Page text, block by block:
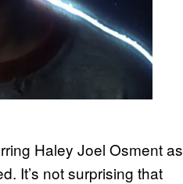
Haley Joel Osment as
It’s not surprising that